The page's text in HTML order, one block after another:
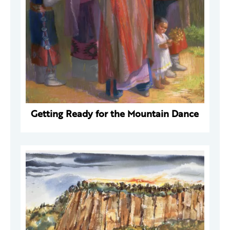
Getting Ready for the Mountain Dance